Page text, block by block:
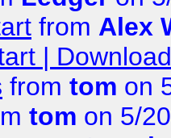
from Alex
|
from tom on
tom on 5/